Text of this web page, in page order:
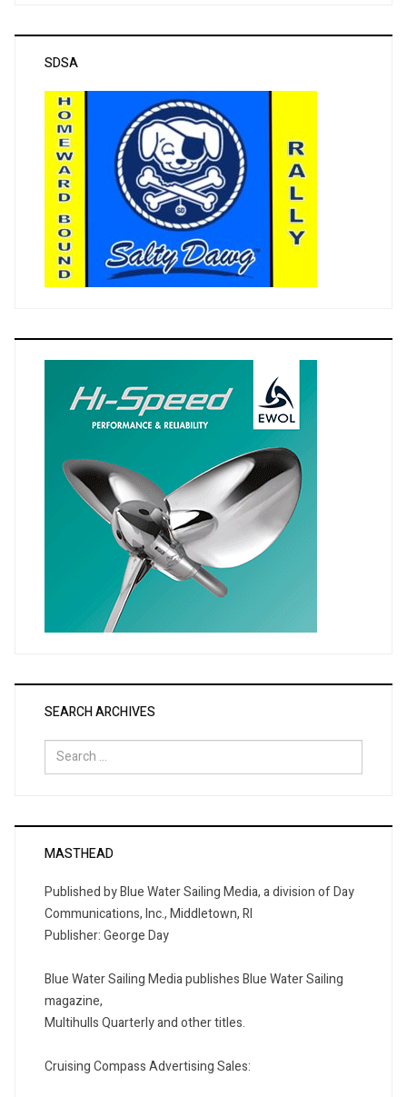
SDSA
SEARCH ARCHIVES
Search
for:
MASTHEAD
Published by Blue Water Sailing Media, a division of Day
Communications, Inc., Middletown, RI
Publisher: George Day
Blue Water Sailing Media publishes Blue Water Sailing
magazine,
Multihulls Quarterly and other titles.
Cruising Compass Advertising Sales: